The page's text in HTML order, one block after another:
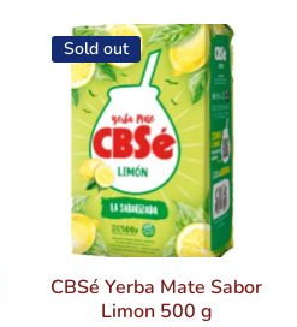
Sold out
CBSé Yerba Mate Sabor
Limon 500 g